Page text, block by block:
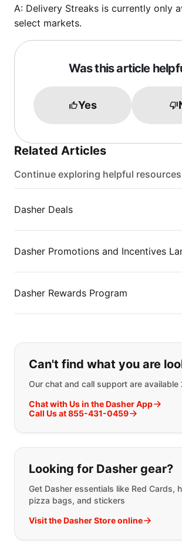
A: Delivery Streaks is currently only
select markets.
Was this article
Yes
Related Articles
Continue exploring helpful resources
Dasher Deals
Dasher Promotions and Incentives
Dasher Rewards Program
If you can't find what
Can't find what you are
Our chat and call support are available
Chat with Us in the Dasher App
Call Us at 855-431-0459
Looking for Dasher gear?
Get Dasher essentials like Red Cards,
pizza bags, and stickers
Visit the Dasher Store online